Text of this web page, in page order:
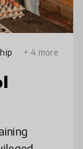
+ 4 more